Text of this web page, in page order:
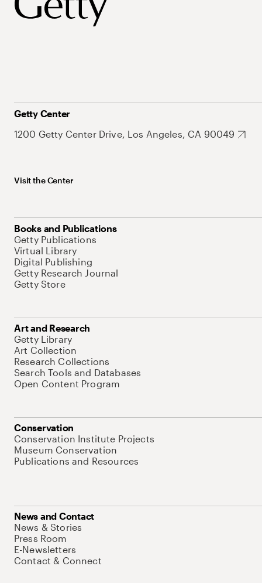
Getty Center
1200 Getty Center Drive, Los Angeles, CA 90049
Visit the Center
Books and Publications
Getty Publications
Virtual Library
Digital Publishing
Getty Research Journal
Getty Store
Art and Research
Getty Library
Art Collection
Research Collections
Search Tools and Databases
Open Content Program
Conservation
Conservation Institute Projects
Museum Conservation
Publications and Resources
News and Contact
News & Stories
Press Room
E-Newsletters
Contact & Connect